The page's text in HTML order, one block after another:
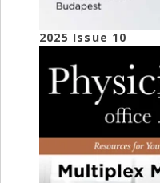
2025 Issue 10